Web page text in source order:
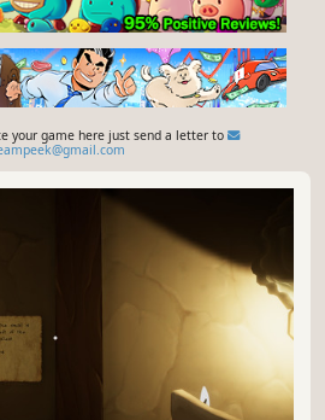
your game here just send a letter to